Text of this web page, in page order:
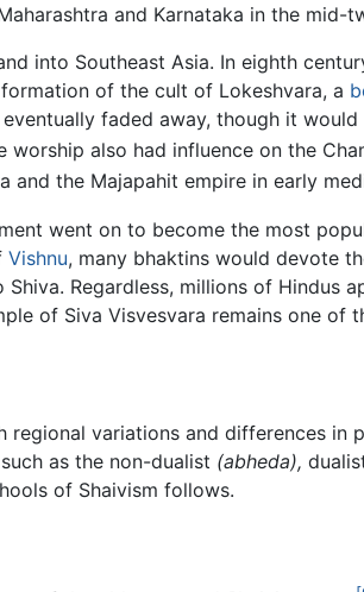
and Karnataka in the mid-
into Southeast Asia. In eighth
of the cult of Lokeshvara, a
faded away, though it
worship also had influence on the
and the Majapahit empire in early
went on to become the most
Vishnu, many bhaktins would devote
Regardless, millions of Hindus
of Siva Visvesvara remains one of
variations and differences in
as the non-dualist (abheda),
of Shaivism follows.